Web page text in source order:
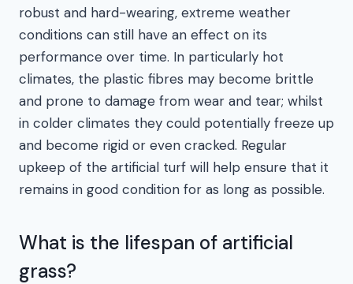
robust and hard-wearing, extreme weather
conditions can still have an effect on its
performance over time. In particularly hot
climates, the plastic fibres may become brittle
and prone to damage from wear and tear; whilst
in colder climates they could potentially freeze up
and become rigid or even cracked. Regular
upkeep of the artificial turf will help ensure that it
remains in good condition for as long as possible.
What is the lifespan of artificial
grass?